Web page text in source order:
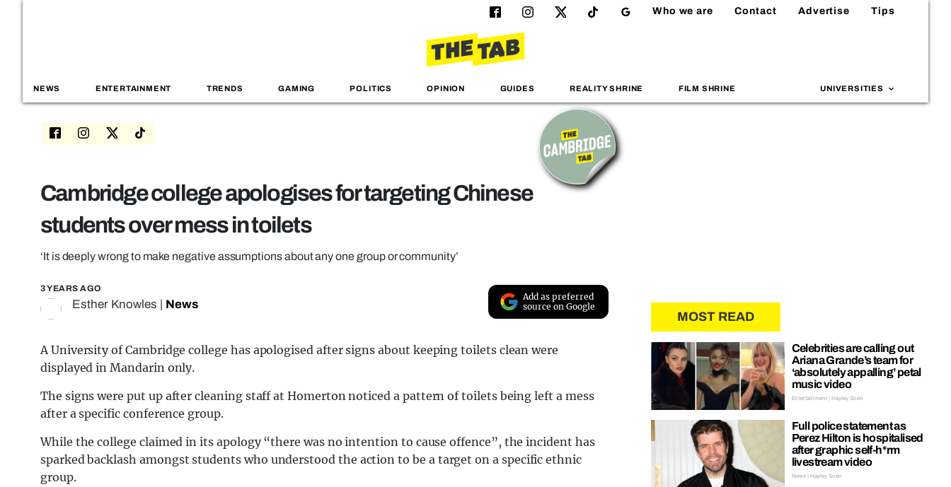
Who we are Contact Advertise Tips
NEWS ENTERTAINMENT TRENDS GAMING POLITICS OPINION GUIDES REALITY SHRINE FILM SHRINE UNIVERSITIES
Cambridge college apologises for targeting Chinese
students over mess in toilets
‘It is deeply wrong to make negative assumptions about any one group or community’
3 YEARS AGO
Esther Knowles | News
Add as preferred
source on Google
A University of Cambridge college has apologised after signs about keeping toilets clean were
displayed in Mandarin only.
The signs were put up after cleaning staff at Homerton noticed a pattern of toilets being left a mess
after a specific conference group.
While the college claimed in its apology “there was no intention to cause offence”, the incident has
sparked backlash amongst students who understood the action to be a target on a specific ethnic
group.
MOST READ
Celebrities are calling out
Ariana Grande’s team for
‘absolutely appalling’ petal
music video
Entertainment | Hayley Soen
Full police statement as
Perez Hilton is hospitalised
after graphic self-h*rm
livestream video
News | Hayley Soen